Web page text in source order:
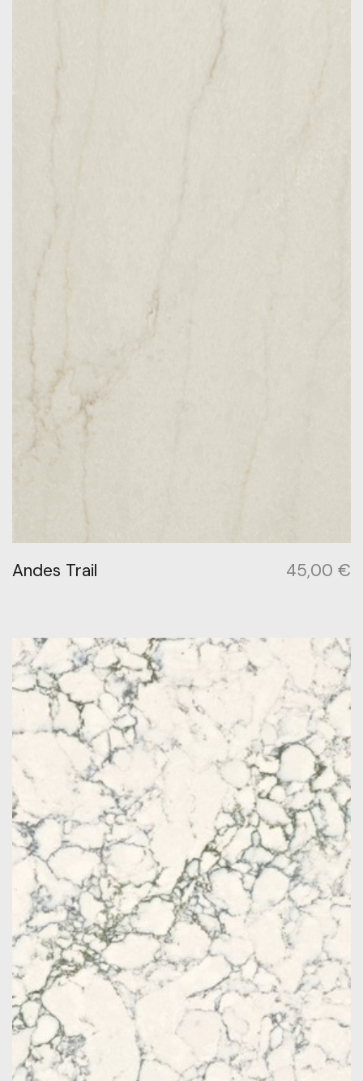
Andes Trail 45,00 €